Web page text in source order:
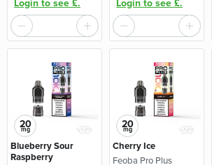
Login to see £. Login to see £.
20
mg
Blueberry Sour
Raspberry
20
mg
Cherry Ice
Feoba Pro Plus